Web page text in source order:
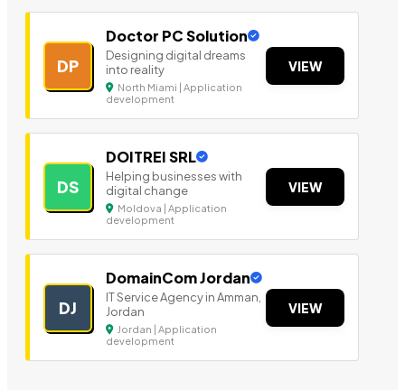
DP
Doctor PC Solution
Designing digital dreams
into reality
North Miami | Application
development
VIEW
DS
DOITREI SRL
Helping businesses with
digital change
Moldova | Application
development
VIEW
DJ
DomainCom Jordan
IT Service Agency in Amman,
Jordan
Jordan | Application
development
VIEW